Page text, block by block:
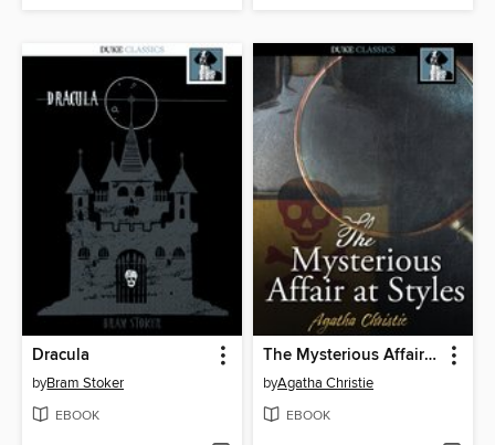
Dracula
byBram Stoker
EBOOK
The Mysterious Affair at Styles
byAgatha Christie
EBOOK